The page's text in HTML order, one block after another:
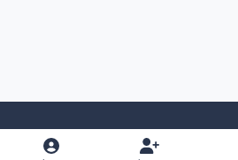
Light ModeDark ModeSystem Preference